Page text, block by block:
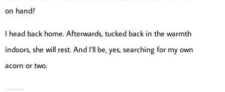
on hand?
I head back home. Afterwards, tucked back in the warmth
indoors, she will rest. And I’ll be, yes, searching for my own
acorn or two.